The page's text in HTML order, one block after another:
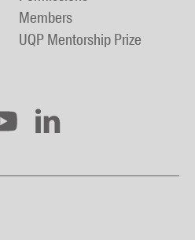
Members
UQP Mentorship Prize